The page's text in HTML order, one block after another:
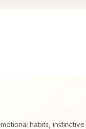
habits,